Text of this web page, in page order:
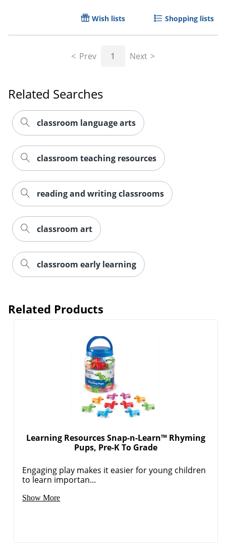
Order by 5pm and get it
Wish lists Shopping lists
Prev 1 Next
Related Searches
classroom language arts
classroom teaching resources
reading and writing classrooms
classroom art
classroom early learning
Related Products
Learning Resources Snap-n-Learn™ Rhyming
Pups, Pre-K To Grade
Engaging play makes it easier for young children
to learn importan...
Show More